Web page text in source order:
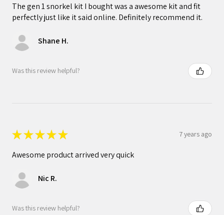
The gen 1 snorkel kit I bought was a awesome kit and fit
perfectly just like it said online. Definitely recommend it.
Shane H.
Was this review helpful?
★★★★★ 7 years ago
Awesome product arrived very quick
Nic R.
Was this review helpful?